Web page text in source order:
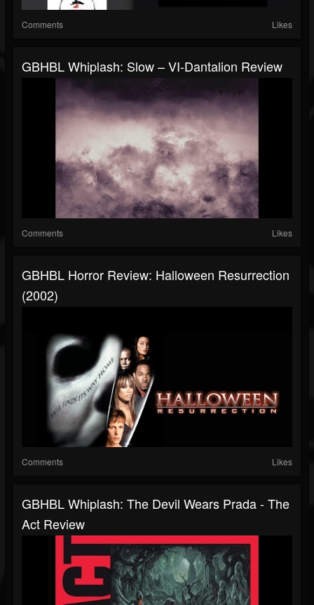
Comments Likes
GBHBL Whiplash: Slow – VI-Dantalion Review
Comments Likes
GBHBL Horror Review: Halloween Resurrection
(2002)
Comments Likes
GBHBL Whiplash: The Devil Wears Prada - The
Act Review